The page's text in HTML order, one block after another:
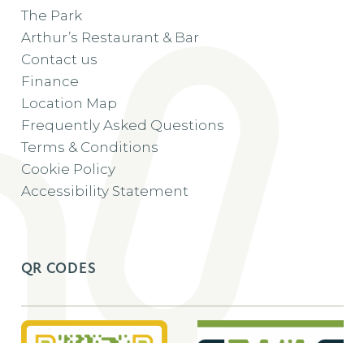
The Park
Arthur’s Restaurant & Bar
Contact us
Finance
Location Map
Frequently Asked Questions
Terms & Conditions
Cookie Policy
Accessibility Statement
QR CODES